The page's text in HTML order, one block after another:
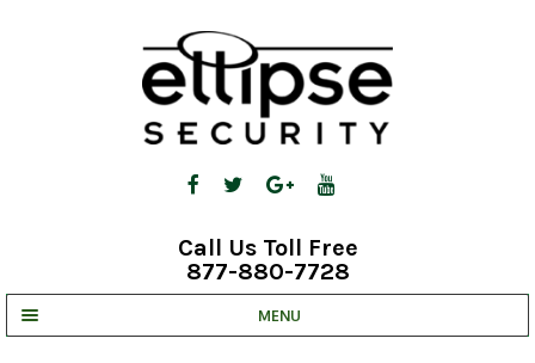
Call Us Toll Free
877-880-7728
MENU